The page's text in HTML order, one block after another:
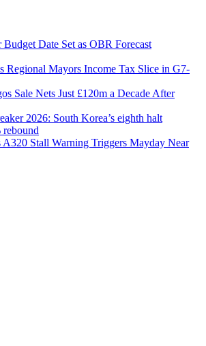
Date Set as OBR Forecast
Regional Mayors Income Tax Slice in G7-
Sale Nets Just £120m a Decade After
2026: South Korea’s eighth halt
rebound
Stall Warning Triggers Mayday Near